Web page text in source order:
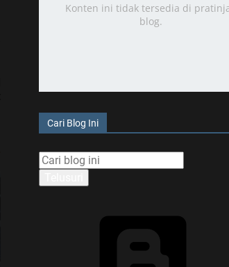
Konten ini tidak tersedia di
blog.
Cari Blog Ini